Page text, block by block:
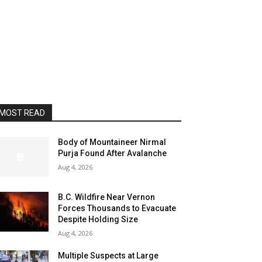
READ
Body of Mountaineer Nirmal
Purja Found After Avalanche
Aug 4, 2026
B.C. Wildfire Near Vernon
Forces Thousands to Evacuate
Despite Holding Size
Aug 4, 2026
Multiple Suspects at Large